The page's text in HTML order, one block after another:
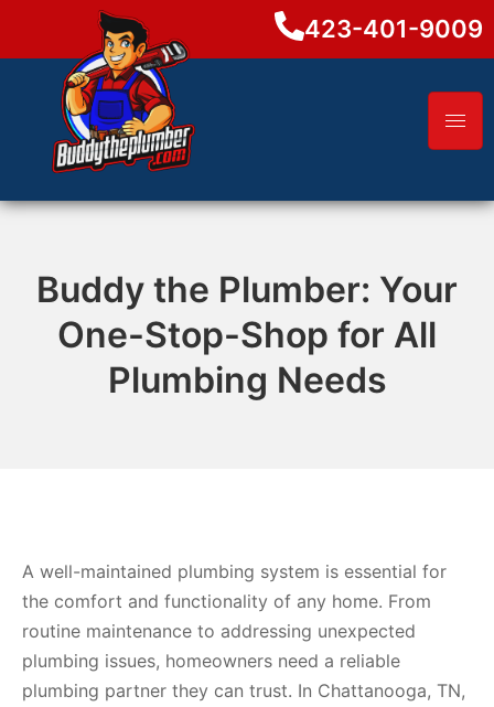
423-401-9009
Buddy the Plumber: Your
One-Stop-Shop for All
Plumbing Needs
A well-maintained plumbing system is essential for
the comfort and functionality of any home. From
routine maintenance to addressing unexpected
plumbing issues, homeowners need a reliable
plumbing partner they can trust. In Chattanooga, TN,